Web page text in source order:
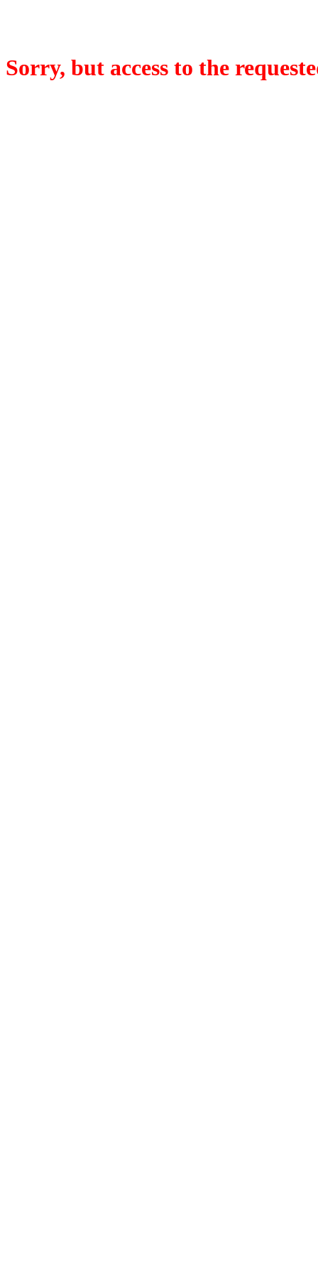
Sorry, but access to the